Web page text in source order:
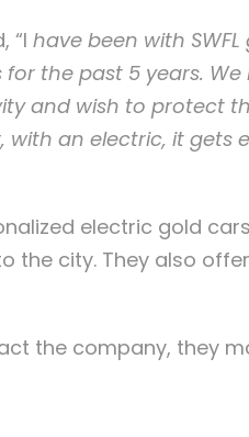
“I have been with
for the past 5 years.
and wish to protect
with an electric, it
electric gold
the city. They also
the company, they